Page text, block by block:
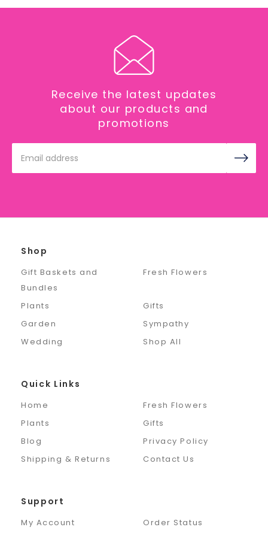
Receive the latest updates
about our products and
promotions
Address
Shop
Gift Baskets and
Bundles
Fresh Flowers
Plants
Gifts
Garden
Sympathy
Wedding
Shop All
Quick Links
Home
Fresh Flowers
Plants
Gifts
Blog
Privacy Policy
Shipping & Returns
Contact Us
Support
My Account Order Status